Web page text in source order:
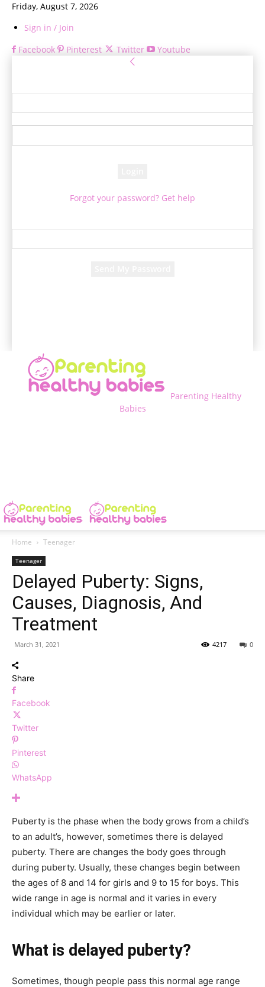
Friday, August 7, 2026
Sign in / Join
Facebook
Pinterest Twitter Youtube
Forgot your password? Get help
Parenting Healthy
Babies
Home Teenager
Teenager
Delayed Puberty: Signs,
Causes, Diagnosis, And
Treatment
March 31, 2021 0
4217
Share
Facebook
Twitter
Pinterest
WhatsApp
Puberty is the phase when the body grows from a child’s
to an adult’s, however, sometimes there is delayed
puberty. There are changes the body goes through
during puberty. Usually, these changes begin between
the ages of 8 and 14 for girls and 9 to 15 for boys. This
wide range in age is normal and it varies in every
individual which may be earlier or later.
What is delayed puberty?
Sometimes, though people pass this normal age range